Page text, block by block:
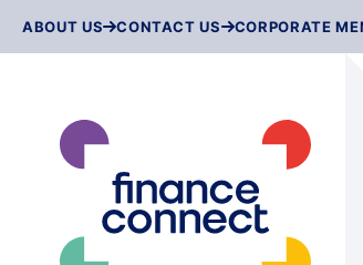
ABOUT US CONTACT US CORPORATE